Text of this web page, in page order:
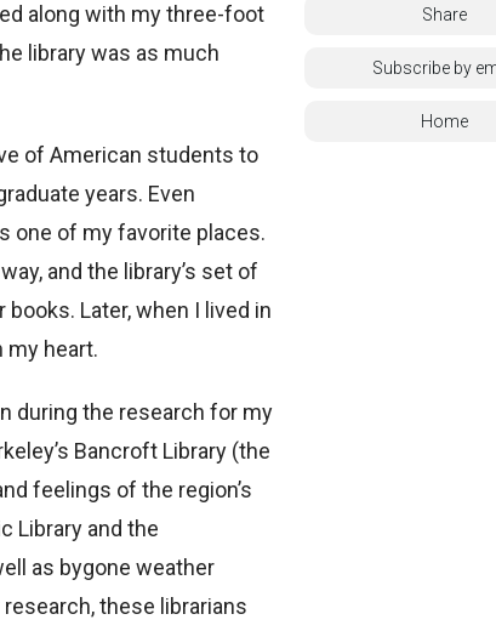
Share
Subscribe by
Home
along with my three-foot
library was as much
of American students to
years. Even
one of my favorite places.
and the library’s set of
Later, when I lived in
my heart.
during the research for my
Bancroft Library (the
feelings of the region’s
Library and the
as bygone weather
these librarians